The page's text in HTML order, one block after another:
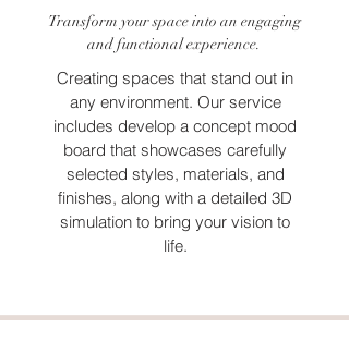
Transform your space into an engaging
and functional experience.
Creating spaces that stand out in
any environment. Our service
includes develop a concept mood
board that showcases carefully
selected styles, materials, and
finishes, along with a detailed 3D
simulation to bring your vision to
life.